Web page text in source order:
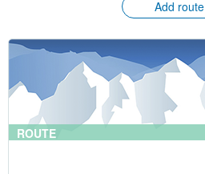
Add route
ROUTE